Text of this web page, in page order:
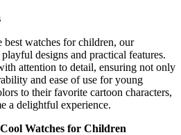
watches for children, our
designs and practical features.
attention to detail, ensuring not only
and ease of use for young
to their favorite cartoon characters,
a delightful experience.
Watches for Children